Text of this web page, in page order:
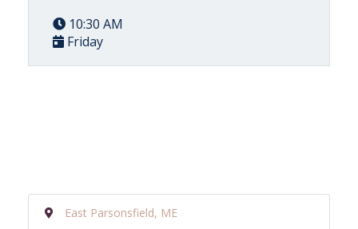
10:30 AM
Friday
East Parsonsfield, ME